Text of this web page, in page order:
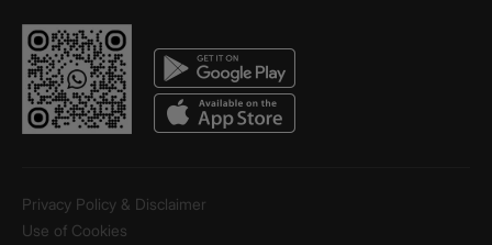
Privacy Policy & Disclaimer
Use of Cookies